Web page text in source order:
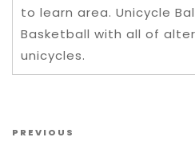
to learn area. Unicycle
Basketball with all of
unicycles.
Post navigation
Previous Post
PREVIOUS